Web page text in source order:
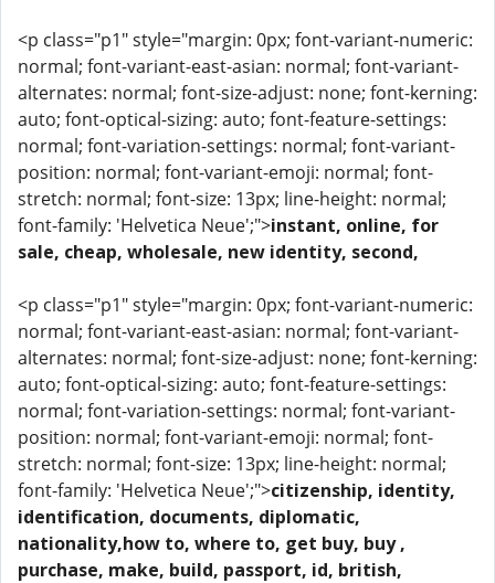
<p class="p1" style="margin: 0px; font-variant-numeric:
normal; font-variant-east-asian: normal; font-variant-
alternates: normal; font-size-adjust: none; font-kerning:
auto; font-optical-sizing: auto; font-feature-settings:
normal; font-variation-settings: normal; font-variant-
position: normal; font-variant-emoji: normal; font-
stretch: normal; font-size: 13px; line-height: normal;
font-family: 'Helvetica Neue';">instant, online, for
sale, cheap, wholesale, new identity, second,
<p class="p1" style="margin: 0px; font-variant-numeric:
normal; font-variant-east-asian: normal; font-variant-
alternates: normal; font-size-adjust: none; font-kerning:
auto; font-optical-sizing: auto; font-feature-settings:
normal; font-variation-settings: normal; font-variant-
position: normal; font-variant-emoji: normal; font-
stretch: normal; font-size: 13px; line-height: normal;
font-family: 'Helvetica Neue';">citizenship, identity,
identification, documents, diplomatic,
nationality,how to, where to, get buy, buy ,
purchase, make, build, passport, id, british,